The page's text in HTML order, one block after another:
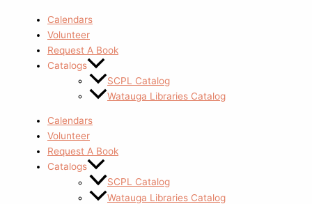
Calendars
Volunteer
Request A Book
Catalogs
SCPL Catalog
Watauga Libraries Catalog
Calendars
Volunteer
Request A Book
Catalogs
SCPL Catalog
Watauga Libraries Catalog